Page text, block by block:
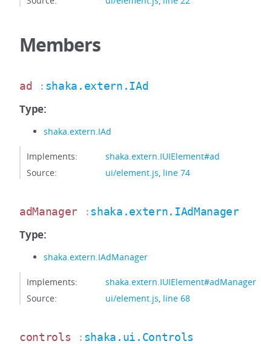
Members
ad : shaka.extern.IAd
Type:
shaka.extern.IAd
Implements:
shaka.extern.IUIElement#ad
Source:
ui/element.js, line 74
adManager :shaka.extern.IAdManager
Type:
shaka.extern.IAdManager
Implements:
shaka.extern.IUIElement#adManager
Source:
ui/element.js, line 68
controls : shaka.ui.Controls